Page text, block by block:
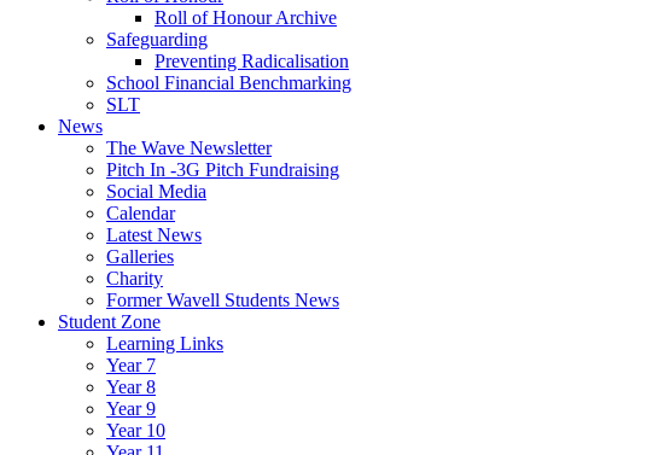
Roll of Honour Archive
Safeguarding
Preventing Radicalisation
School Financial Benchmarking
SLT
News
The Wave Newsletter
Pitch In -3G Pitch Fundraising
Social Media
Calendar
Latest News
Galleries
Charity
Former Wavell Students News
Student Zone
Learning Links
Year 7
Year 8
Year 9
Year 10